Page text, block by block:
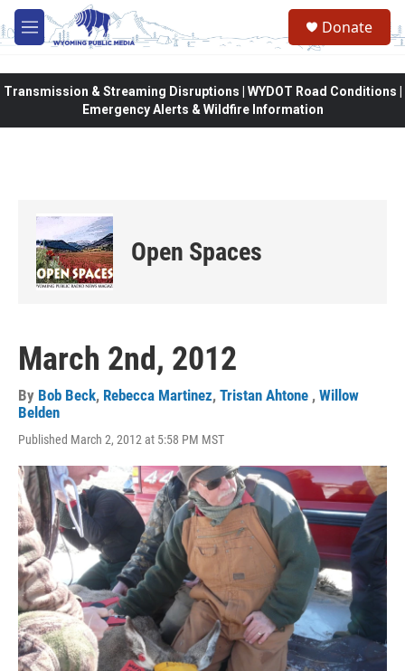
Skip to main content
M
e
Donate
Transmission & Streaming Disruptions | WYDOT Road Conditions |
Emergency Alerts & Wildfire Information
Open Spaces
March 2nd, 2012
By Bob Beck, Rebecca Martinez, Tristan Ahtone , Willow
Belden
Published March 2, 2012 at 5:58 PM MST